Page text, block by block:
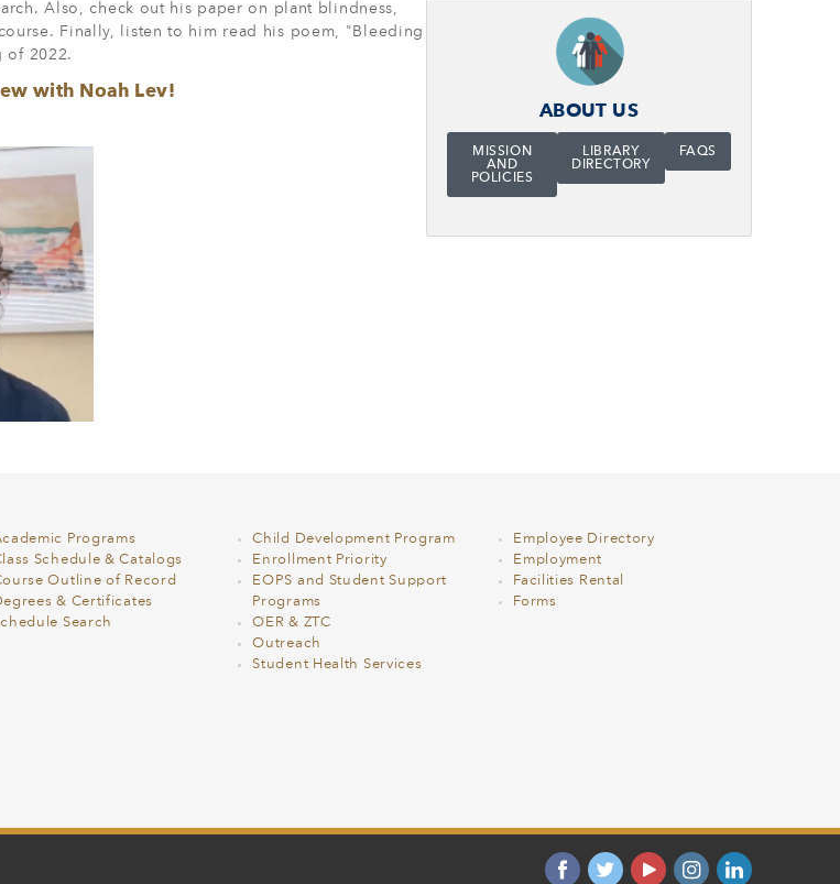
Also, check out his paper on plant blindness,
Finally, listen to him read his poem, "Bleeding
of 2022.
with Noah Lev!
ABOUT US
MISSION
AND
POLICIES
LIBRARY
DIRECTORY
FAQS
Programs
Schedule & Catalogs
Outline of Record
& Certificates
Search
Child Development Program
Enrollment Priority
EOPS and Student Support
Programs
OER & ZTC
Outreach
Student Health Services
Employee Directory
Employment
Facilities Rental
Forms